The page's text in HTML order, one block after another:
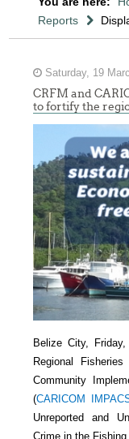
Reports
Saturday, 19
CRFM and
to fortify the
Belize City,
Regional
Community
(CARICOM
Unreported and
Crime in the